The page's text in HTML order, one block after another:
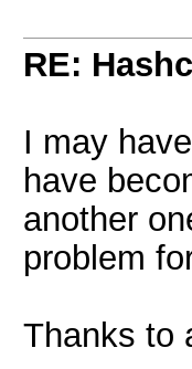
RE:
I may
have
another
problem
Thanks to